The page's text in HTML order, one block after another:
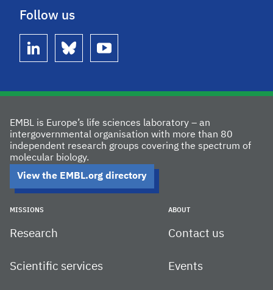
Follow us
linkedin bluesky youtube
EMBL is Europe’s life sciences laboratory – an
intergovernmental organisation with more than 80
independent research groups covering the spectrum of
molecular biology.
View the EMBL.org directory
MISSIONS
Research
Scientific services
ABOUT
Contact us
Events